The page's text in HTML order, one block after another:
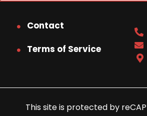
Contact
Terms of Service
This site is protected by